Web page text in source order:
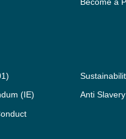
(IE)
Anti Slavery